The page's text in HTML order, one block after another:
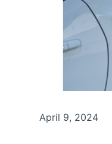
April 9, 2024